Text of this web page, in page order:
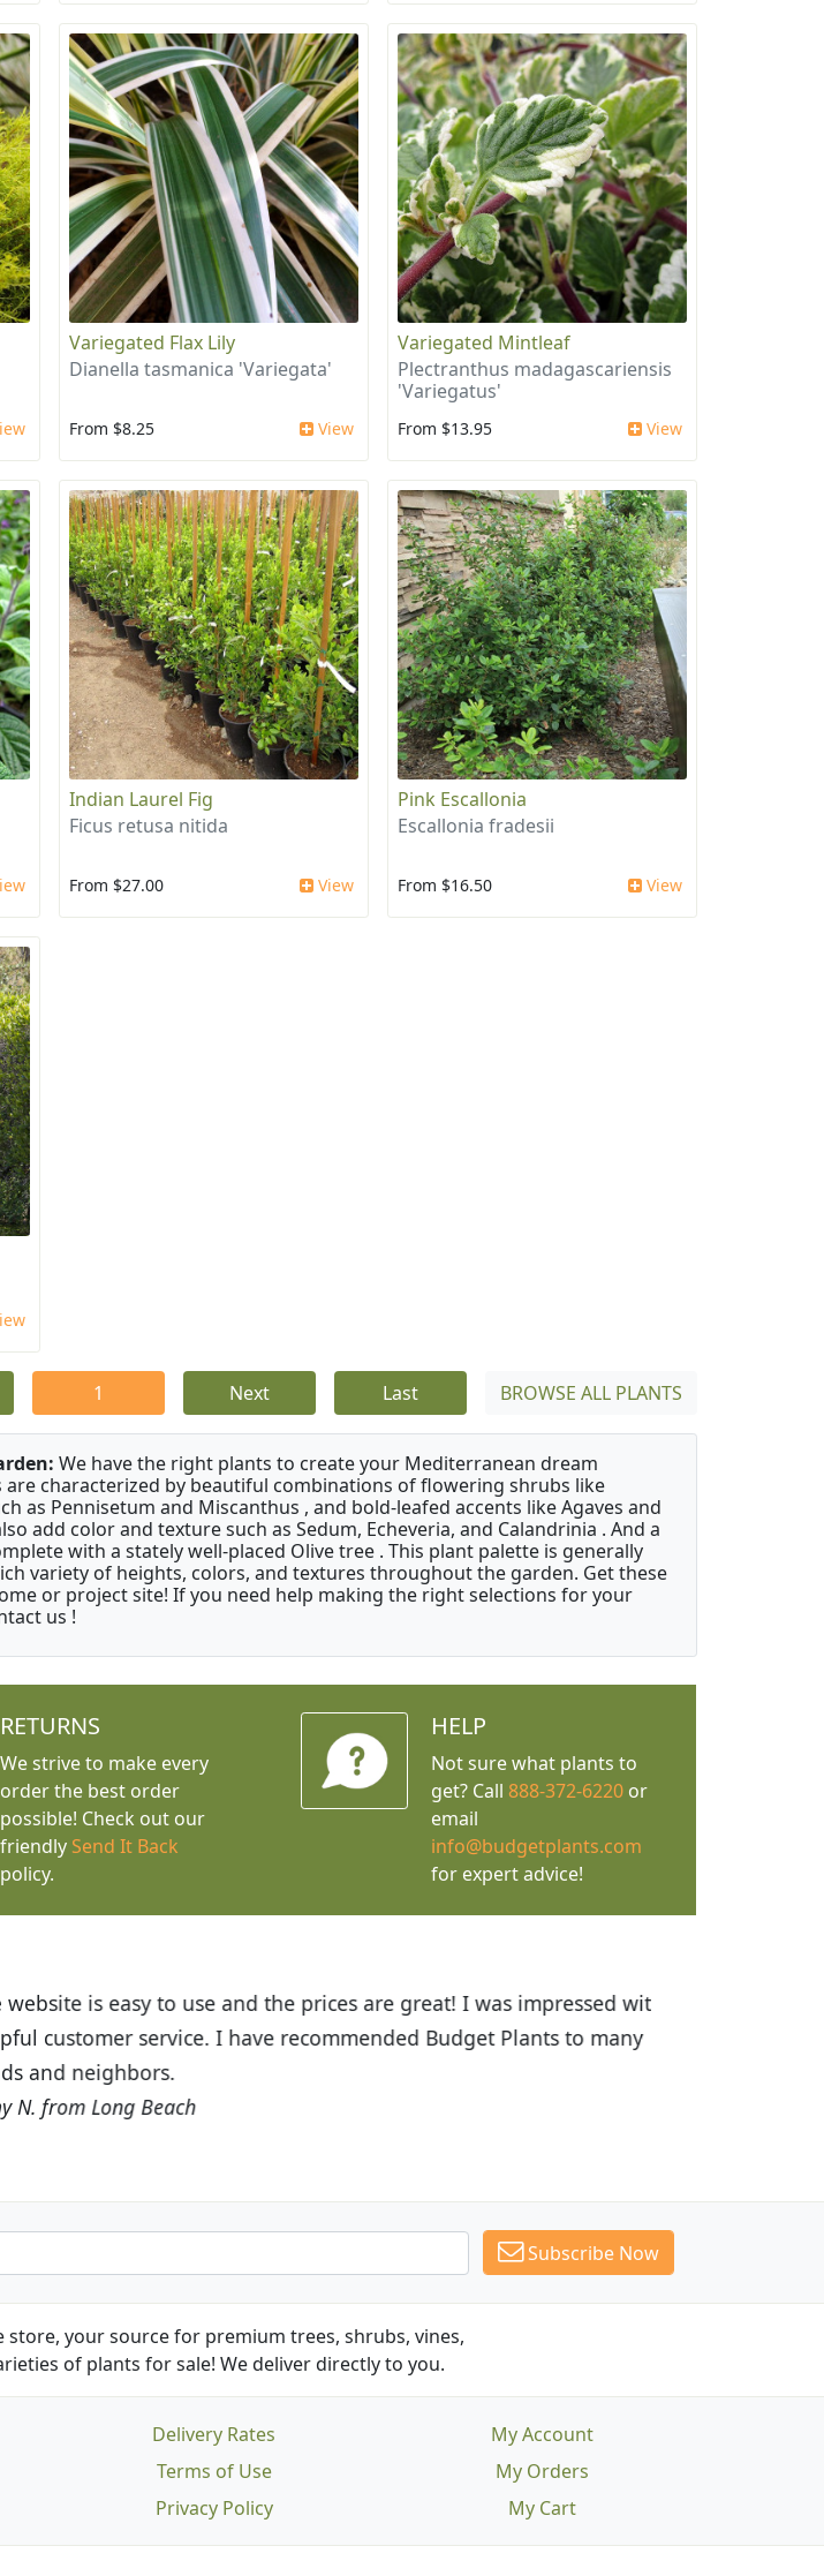
Variegated Flax Lily
Dianella tasmanica 'Variegata'
From $8.25 View
Variegated Mintleaf
Plectranthus madagascariensis
'Variegatus'
From $13.95 View
Indian Laurel Fig
Ficus retusa nitida
From $27.00 View
Pink Escallonia
Escallonia fradesii
From $16.50 View
1 Next Last BROWSE ALL PLANTS
We have the right plants to create your Mediterranean dream
are characterized by beautiful combinations of flowering shrubs like
as Pennisetum and Miscanthus , and bold-leafed accents like Agaves and
add color and texture such as Sedum, Echeveria, and Calandrinia . And a
with a stately well-placed Olive tree . This plant palette is generally
variety of heights, colors, and textures throughout the garden. Get these
or project site! If you need help making the right selections for your
us !
RETURNS
We strive to make every
order the best order
possible! Check out our
friendly Send It Back
policy.
HELP
Not sure what plants to
get? Call 888-372-6220or
email
info@budgetplants.com
for expert advice!
is easy to use and the prices are great! I was impressed with
customer service. I have recommended Budget Plants to many
and neighbors.
from Long Beach
Subscribe Now
your source for premium trees, shrubs, vines,
of plants for sale! We deliver directly to you.
Delivery Rates
Terms of Use
Privacy Policy
My Account
My Orders
My Cart